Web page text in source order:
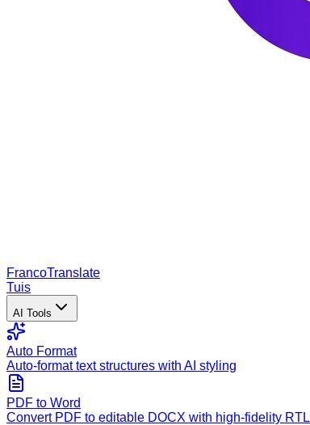
FrancoTranslate
Tuis
AI Tools
Auto Format
Auto-format text structures with AI styling
PDF to Word
Convert PDF to editable DOCX with high-fidelity RTL